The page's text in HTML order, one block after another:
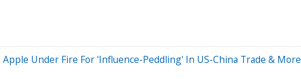
Under Fire For 'Influence-Peddling' In US-China Trade & More